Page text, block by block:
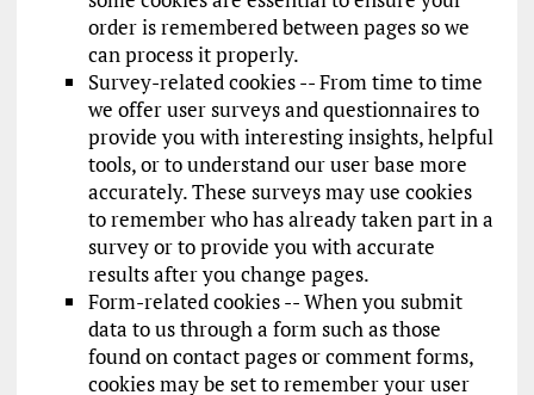
order is remembered between pages so we
can process it properly.
Survey-related cookies -- From time to time
we offer user surveys and questionnaires to
provide you with interesting insights, helpful
tools, or to understand our user base more
accurately. These surveys may use cookies
to remember who has already taken part in a
survey or to provide you with accurate
results after you change pages.
Form-related cookies -- When you submit
data to us through a form such as those
found on contact pages or comment forms,
cookies may be set to remember your user